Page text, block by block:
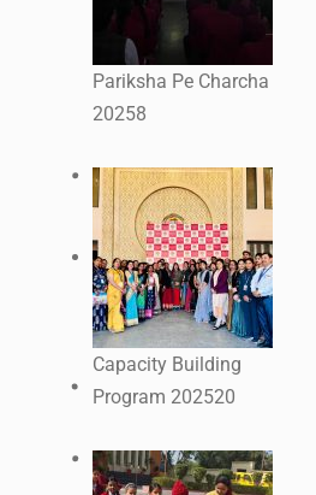
Pariksha Pe Charcha
20258
Capacity Building
Program 202520